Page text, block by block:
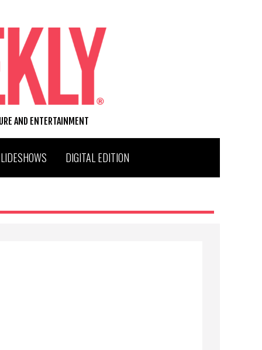
AND ENTERTAINMENT
DIGITAL EDITION